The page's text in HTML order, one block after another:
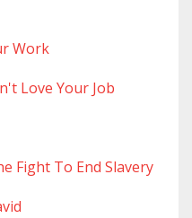
Work
Love Your Job
Fight To End Slavery